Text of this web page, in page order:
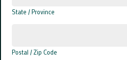
State / Province
Postal / Zip Code